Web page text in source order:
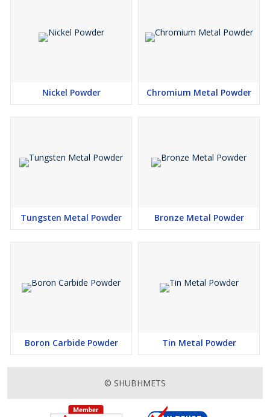
Nickel Powder Chromium Metal Powder
Tungsten Metal Powder Bronze Metal Powder
Boron Carbide Powder Tin Metal Powder
© SHUBHMETS